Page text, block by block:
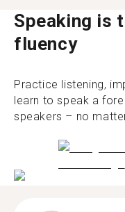
Speaking is
fluency
Practice listening,
learn to speak a
speakers – no